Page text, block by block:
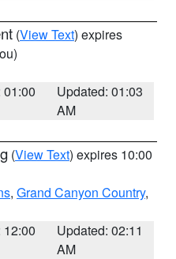
(View Text) expires
01:00
Updated: 01:03
AM
(View Text) expires 10:00
, Grand Canyon Country,
12:00
Updated: 02:11
AM